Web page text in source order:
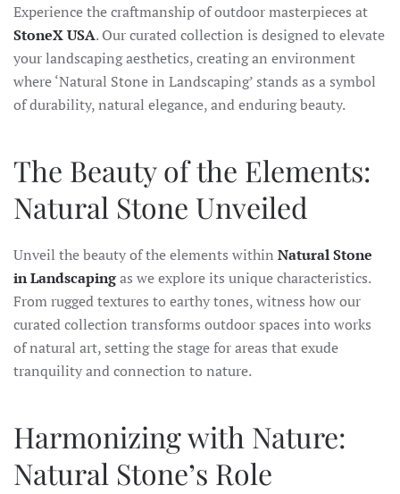
Experience the craftmanship of outdoor masterpieces at
StoneX USA. Our curated collection is designed to elevate
your landscaping aesthetics, creating an environment
where ‘Natural Stone in Landscaping’ stands as a symbol
of durability, natural elegance, and enduring beauty.
The Beauty of the Elements:
Natural Stone Unveiled
Unveil the beauty of the elements within Natural Stone
in Landscapingas we explore its unique characteristics.
From rugged textures to earthy tones, witness how our
curated collection transforms outdoor spaces into works
of natural art, setting the stage for areas that exude
tranquility and connection to nature.
Harmonizing with Nature:
Natural Stone’s Role